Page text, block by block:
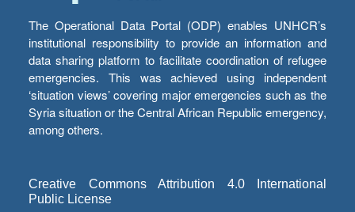
The Operational Data Portal (ODP) enables UNHCR’s
institutional responsibility to provide an information and
data sharing platform to facilitate coordination of refugee
emergencies. This was achieved using independent
‘situation views’ covering major emergencies such as the
Syria situation or the Central African Republic emergency,
among others.
Creative Commons Attribution 4.0 International
Public License